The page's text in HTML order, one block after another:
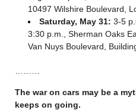
10497 Wilshire Boulevard,
Saturday, May 31: 3-5
3:30 p.m., Sherman Oaks
Van Nuys Boulevard,
The war on cars may be a
keeps on going.